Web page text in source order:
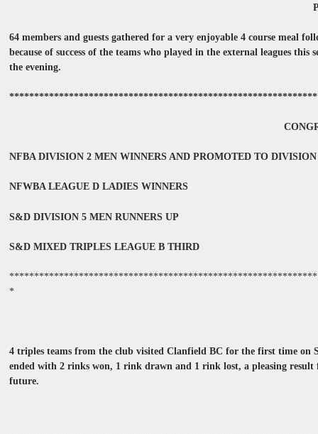
64 members and guests gathered for a very enjoyable 4 course meal
because of success of the teams who played in the external leagues
the evening.
NFBA DIVISION 2 MEN WINNERS AND PROMOTED TO DIVISION
NFWBA LEAGUE D LADIES WINNERS
S&D DIVISION 5 MEN RUNNERS UP
S&D MIXED TRIPLES LEAGUE B THIRD
*
4 triples teams from the club visited Clanfield BC for the first time
ended with 2 rinks won, 1 rink drawn and 1 rink lost, a pleasing
future.